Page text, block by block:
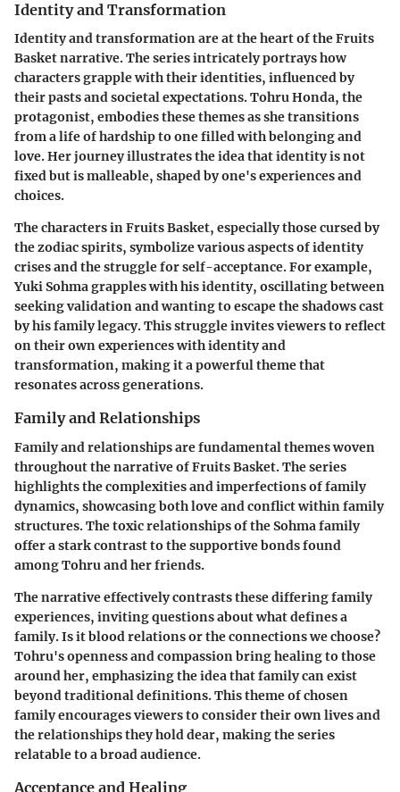
Identity and Transformation
Identity and transformation are at the heart of the Fruits
Basket narrative. The series intricately portrays how
characters grapple with their identities, influenced by
their pasts and societal expectations. Tohru Honda, the
protagonist, embodies these themes as she transitions
from a life of hardship to one filled with belonging and
love. Her journey illustrates the idea that identity is not
fixed but is malleable, shaped by one's experiences and
choices.
The characters in Fruits Basket, especially those cursed by
the zodiac spirits, symbolize various aspects of identity
crises and the struggle for self-acceptance. For example,
Yuki Sohma grapples with his identity, oscillating between
seeking validation and wanting to escape the shadows cast
by his family legacy. This struggle invites viewers to reflect
on their own experiences with identity and
transformation, making it a powerful theme that
resonates across generations.
Family and Relationships
Family and relationships are fundamental themes woven
throughout the narrative of Fruits Basket. The series
highlights the complexities and imperfections of family
dynamics, showcasing both love and conflict within family
structures. The toxic relationships of the Sohma family
offer a stark contrast to the supportive bonds found
among Tohru and her friends.
The narrative effectively contrasts these differing family
experiences, inviting questions about what defines a
family. Is it blood relations or the connections we choose?
Tohru's openness and compassion bring healing to those
around her, emphasizing the idea that family can exist
beyond traditional definitions. This theme of chosen
family encourages viewers to consider their own lives and
the relationships they hold dear, making the series
relatable to a broad audience.
Acceptance and Healing